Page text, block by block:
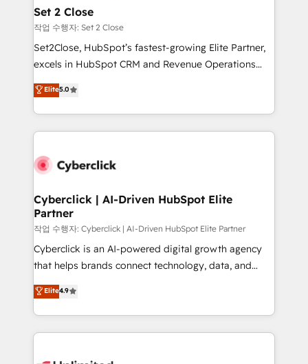
para que genere la información que necesitás para
decidir, y HubSpot por fin rinda de verdad. Lo
hacemos paso a paso, sin frenar tu operación, con la
adopción que todos buscan y pocos logran. No es
implementaciones en LATAM. Imaginá HubSpot
mostrándote dónde está tu próxima venta, no solo
consecutivas, una tras otra.
Set 2 Close
작업 수행자: Set 2 Close
Set2Close, HubSpot’s fastest-growing Elite Partner,
excels in HubSpot CRM and Revenue Operations
(RevOps) services to boost B2B sales and growth.
As a top HubSpot Elite Partner, we specialize in
custom HubSpot CRM solutions. Our experts design,
implement, and optimize systems to enhance user
marketing, and service teams. From setup to
management, and speed up deal closures. With 500+
projects completed, our Agile approach ensures your
HubSpot CRM drives measurable results. Our
RevOps services align your sales, marketing, and
customer success teams for peak performance. We
retention—by refining processes and eliminating
inefficiencies. Using HubSpot tools and data-driven
Elite5.0
Cyberclick | AI-Driven HubSpot Elite
Partner
작업 수행자: Cyberclick | AI-Driven HubSpot Elite Partner
Cyberclick is an AI-powered digital growth agency
that helps brands connect technology, data, and
creativity to achieve measurable results. Founded in
Barcelona and operating across Spain, LATAM, and
the UK, we support global companies in building
smarter marketing, sales, and customer success
Elite4.9